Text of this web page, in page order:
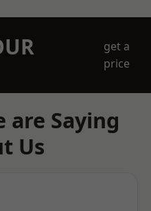
get a
price
are Saying
Us